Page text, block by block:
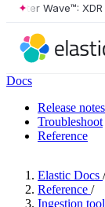
Wave™: XDR
Docs
Release notes
Troubleshoot
Reference
Elastic Docs /
Reference /
Ingestion